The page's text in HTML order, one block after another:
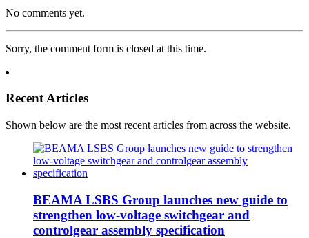
No comments yet.
Sorry, the comment form is closed at this time.
Recent Articles
Shown below are the most recent articles from across the website.
BEAMA LSBS Group launches new guide to
strengthen low-voltage switchgear and
controlgear assembly specification